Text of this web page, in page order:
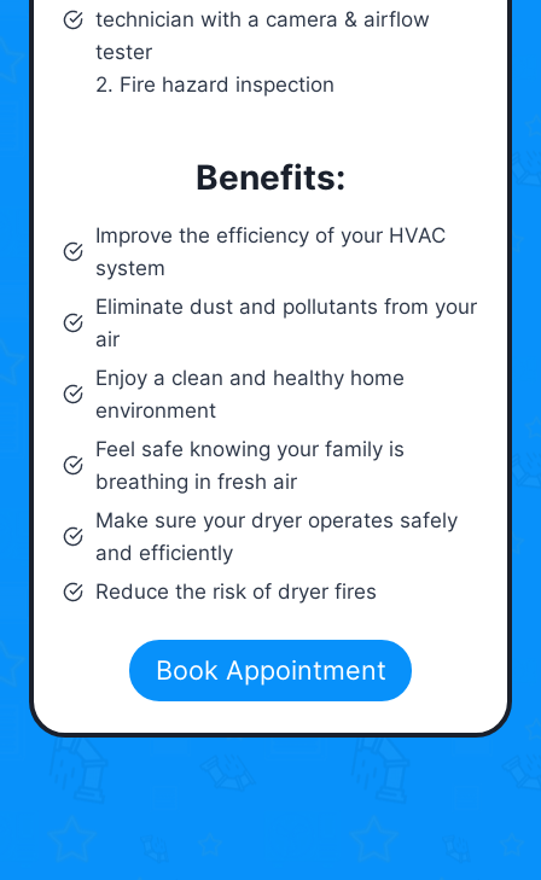
technician with a camera & airflow
tester
2. Fire hazard inspection
Benefits:
Improve the efficiency of your HVAC
system
Eliminate dust and pollutants from your
air
Enjoy a clean and healthy home
environment
Feel safe knowing your family is
breathing in fresh air
Make sure your dryer operates safely
and efficiently
Reduce the risk of dryer fires
Book Appointment